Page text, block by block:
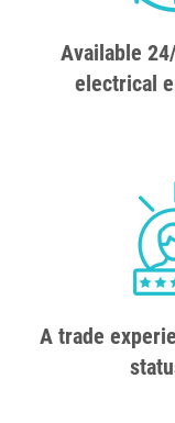
Available
electrical
A trade